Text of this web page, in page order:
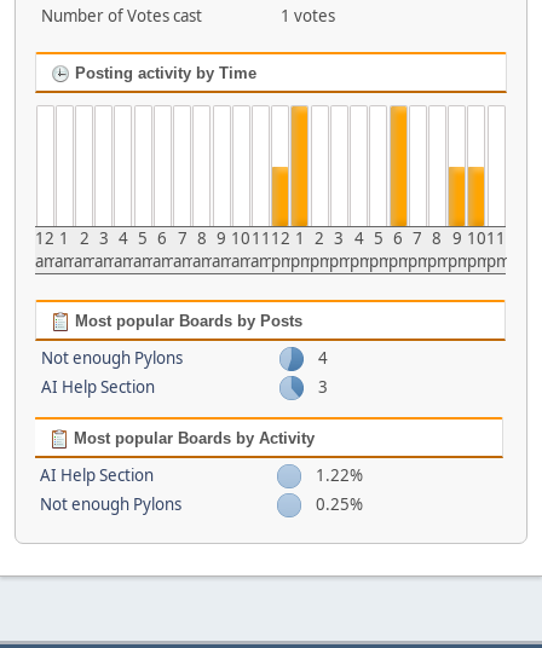
Number of Votes cast
1 votes
Posting activity by Time
12
am
1
am
2
am
3
am
4
am
5
am
6
am
7
am
8
am
9
am
10
am
11
am
12
pm
1
pm
2
pm
3
pm
4
pm
5
pm
6
pm
7
pm
8
pm
9
pm
10
pm
11
pm
Most popular Boards by Posts
Not enough Pylons
4
AI Help Section
3
Most popular Boards by Activity
AI Help Section
1.22%
Not enough Pylons
0.25%